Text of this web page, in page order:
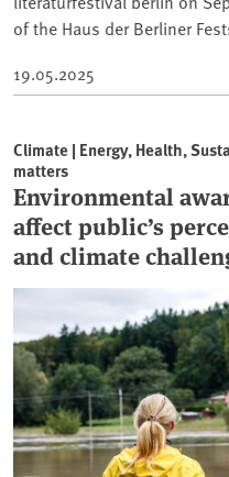
of the Haus der Berliner
19.05.2025
Climate | Energy, Health,
matters
Environmental
affect public’s
and climate